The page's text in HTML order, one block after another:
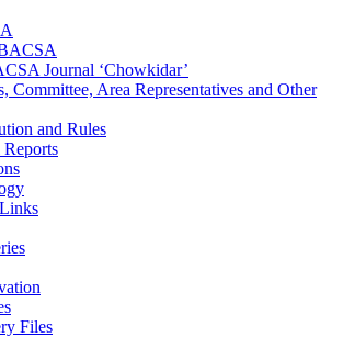
Journal ‘Chowkidar’
Committee, Area Representatives and Other
and Rules
Files